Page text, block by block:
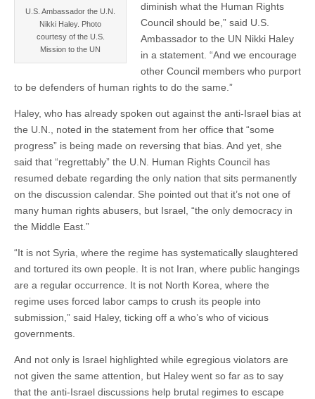
U.S. Ambassador the U.N.
Nikki Haley. Photo
courtesy of the U.S.
Mission to the UN
diminish what the Human Rights
Council should be,” said U.S.
Ambassador to the UN Nikki Haley
in a statement. “And we encourage
other Council members who purport
to be defenders of human rights to do the same.”
Haley, who has already spoken out against the anti-Israel bias at
the U.N., noted in the statement from her office that “some
progress” is being made on reversing that bias. And yet, she
said that “regrettably” the U.N. Human Rights Council has
resumed debate regarding the only nation that sits permanently
on the discussion calendar. She pointed out that it’s not one of
many human rights abusers, but Israel, “the only democracy in
the Middle East.”
“It is not Syria, where the regime has systematically slaughtered
and tortured its own people. It is not Iran, where public hangings
are a regular occurrence. It is not North Korea, where the
regime uses forced labor camps to crush its people into
submission,” said Haley, ticking off a who’s who of vicious
governments.
And not only is Israel highlighted while egregious violators are
not given the same attention, but Haley went so far as to say
that the anti-Israel discussions help brutal regimes to escape